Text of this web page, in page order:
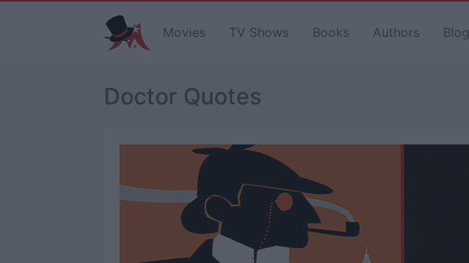
Movies TV Shows Books Authors Blog
Doctor Quotes